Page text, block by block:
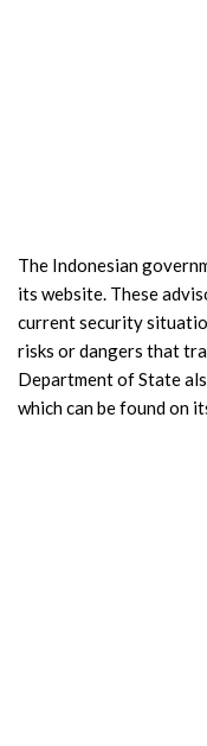
The Indonesian
its website. These
current security
risks or dangers that
Department of State
which can be found on